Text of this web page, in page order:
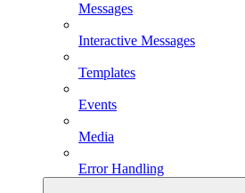
Messages
Interactive Messages
Templates
Events
Media
Error Handling